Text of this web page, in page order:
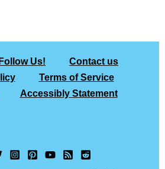
Us!
Contact us
Terms of Service
Accessibly Statement